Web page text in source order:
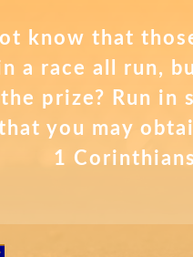
know that
a race all run,
prize? Run in
you may
1